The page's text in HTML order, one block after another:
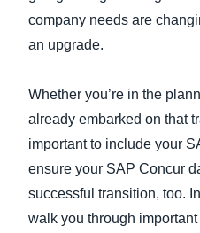
company needs are
an upgrade.
Whether you’re in the
already embarked on that
important to include your
ensure your SAP Concur
successful transition, too. In
walk you through